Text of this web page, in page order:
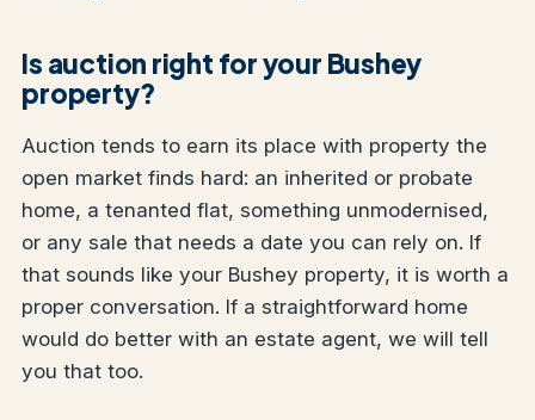
Is auction right for your Bushey
property?
Auction tends to earn its place with property the
open market finds hard: an inherited or probate
home, a tenanted flat, something unmodernised,
or any sale that needs a date you can rely on. If
that sounds like your Bushey property, it is worth a
proper conversation. If a straightforward home
would do better with an estate agent, we will tell
you that too.